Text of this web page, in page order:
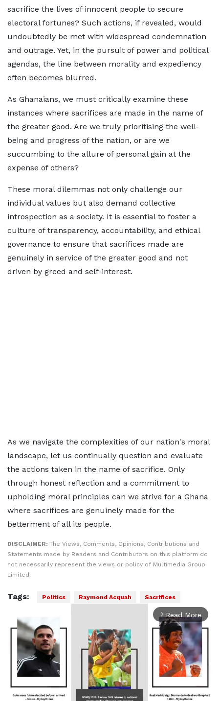
sacrifice the lives of innocent people to secure
electoral fortunes? Such actions, if revealed, would
undoubtedly be met with widespread condemnation
and outrage. Yet, in the pursuit of power and political
agendas, the line between morality and expediency
often becomes blurred.
As Ghanaians, we must critically examine these
instances where sacrifices are made in the name of
the greater good. Are we truly prioritising the well-
being and progress of the nation, or are we
succumbing to the allure of personal gain at the
expense of others?
These moral dilemmas not only challenge our
individual values but also demand collective
introspection as a society. It is essential to foster a
culture of transparency, accountability, and ethical
governance to ensure that sacrifices made are
genuinely in service of the greater good and not
driven by greed and self-interest.
As we navigate the complexities of our nation's moral
landscape, let us continually question and evaluate
the actions taken in the name of sacrifice. Only
through honest reflection and a commitment to
upholding moral principles can we strive for a Ghana
where sacrifices are genuinely made for the
betterment of all its people.
DISCLAIMER: The Views, Comments, Opinions, Contributions and
Statements made by Readers and Contributors on this platform do
not necessarily represent the views or policy of Multimedia Group
Limited.
Tags: Politics Raymond Acquah Sacrifices
arrow_forward_ios Read More